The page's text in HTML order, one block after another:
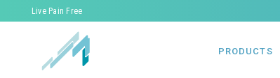
Live Pain Free
PRODUCTS